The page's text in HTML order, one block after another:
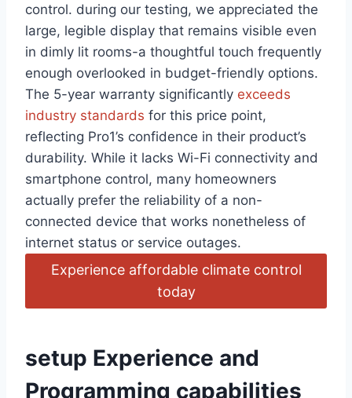
control. during our testing, we appreciated the
large, legible display that remains visible even
⁢in​ dimly lit rooms-a thoughtful touch frequently
enough overlooked in budget-friendly options.
The 5-year warranty⁢ significantly exceeds
industry standards for this ‌price point,
‍reflecting Pro1’s confidence in their product’s
durability. While it lacks Wi-Fi connectivity and
smartphone control, many homeowners
actually prefer the⁣ reliability of a non-
connected device that works nonetheless of
internet ‌status ⁤or service outages.
Experience affordable climate control
today
setup Experience⁤ and
Programming capabilities